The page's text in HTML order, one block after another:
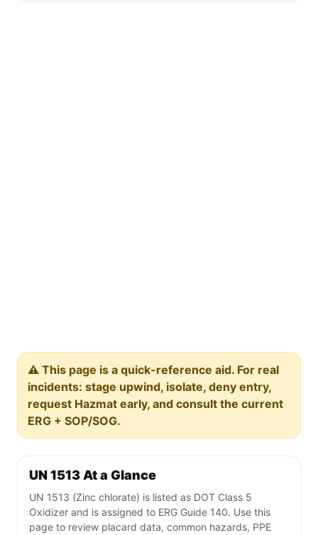
⚠️ This page is a quick-reference aid. For real
incidents: stage upwind, isolate, deny entry,
request Hazmat early, and consult the current
ERG + SOP/SOG.
UN 1513 At a Glance
UN 1513 (Zinc chlorate) is listed as DOT Class 5
Oxidizer and is assigned to ERG Guide 140. Use this
page to review placard data, common hazards, PPE